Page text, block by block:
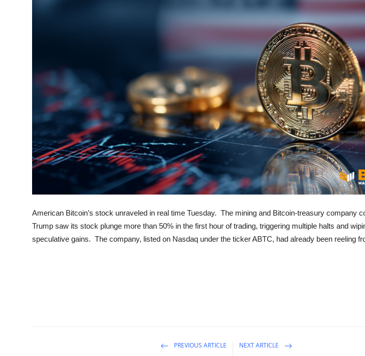
American Bitcoin’s stock unraveled in real time Tuesday. The mining and Bitcoin-treasury company
Trump saw its stock plunge more than 50% in the first hour of trading, triggering multiple halts and
speculative gains. The company, listed on Nasdaq under the ticker ABTC, had already been reeling
PREVIOUS ARTICLE NEXT ARTICLE